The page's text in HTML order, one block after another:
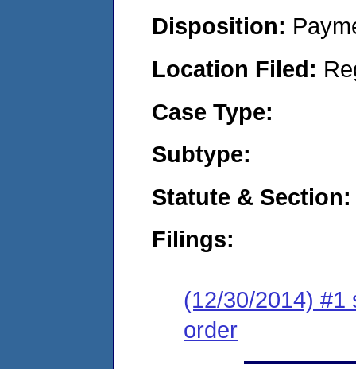
Disposition:
Location Filed:
Case Type:
Subtype:
Statute & Section:
Filings:
(12/30/2014) #1
order